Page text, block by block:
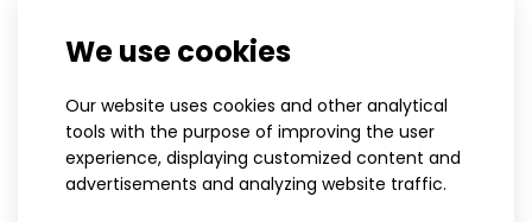
We use cookies
Our website uses cookies and other analytical
tools with the purpose of improving the user
experience, displaying customized content and
advertisements and analyzing website traffic.
Top quality lightweight sports hoodie in BRZN design
suitable for all leisure activites. Hood is wit..
Universal thin scarf BRZN
14.50€
Women's ice-skating
sweatshirt BRZN
91.60€